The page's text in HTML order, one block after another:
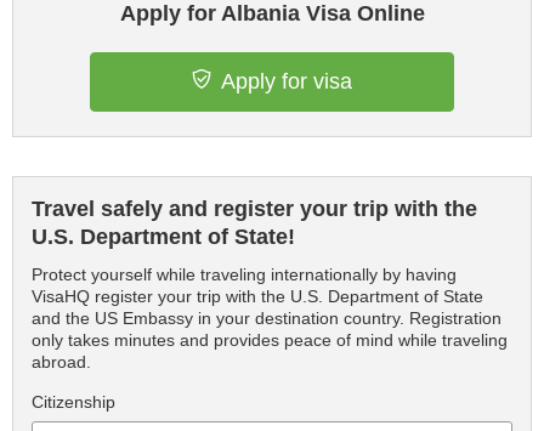
Apply for Albania Visa Online
Apply for visa
Travel safely and register your trip with the
U.S. Department of State!
Protect yourself while traveling internationally by having
VisaHQ register your trip with the U.S. Department of State
and the US Embassy in your destination country. Registration
only takes minutes and provides peace of mind while traveling
abroad.
Citizenship